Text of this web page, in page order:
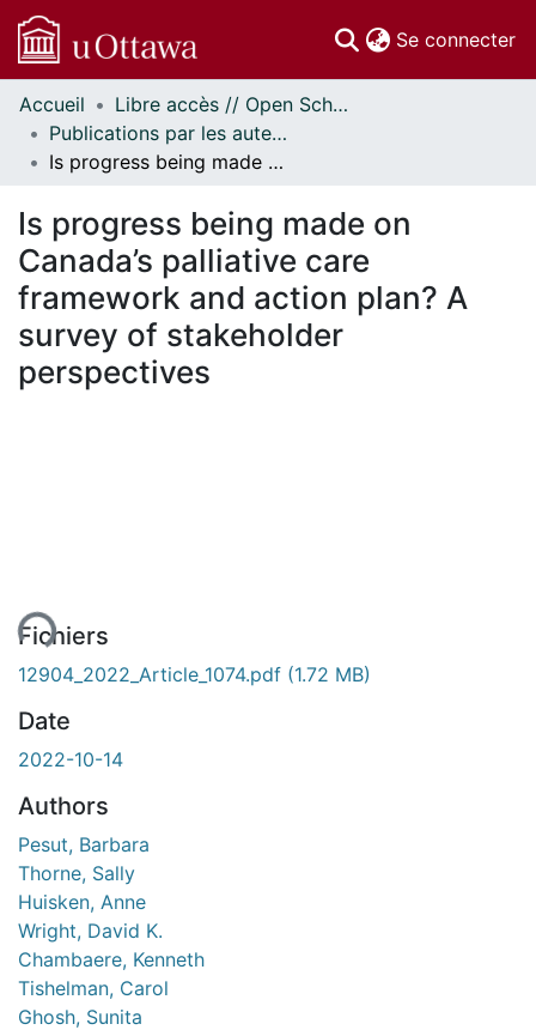
Se connecter
Communautés
et collections
Parcourir
À propos
Accueil
Libre accès // Open Scholarship
Publications par les auteurs d'uOttawa publiés par BioMed Central // uOttawa authored publications from BioMed Central
Is progress being made on Canada’s palliative care framework and action plan? A survey of stakeholder perspectives
Is progress being made on
Canada’s palliative care
framework and action plan? A
survey of stakeholder
perspectives
Fichiers
12904_2022_Article_1074.pdf (1.72 MB)
Date
2022-10-14
Authors
Pesut, Barbara
Thorne, Sally
Huisken, Anne
Wright, David K.
Chambaere, Kenneth
Tishelman, Carol
Ghosh, Sunita